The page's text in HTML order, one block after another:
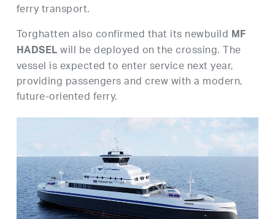
ferry transport.
Torghatten also confirmed that its newbuild MF
HADSELwill be deployed on the crossing. The
vessel is expected to enter service next year,
providing passengers and crew with a modern,
future-oriented ferry.